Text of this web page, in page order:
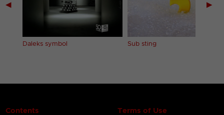
◀
Daleks symbol Sub sting
▶
Contents
Terms of Use